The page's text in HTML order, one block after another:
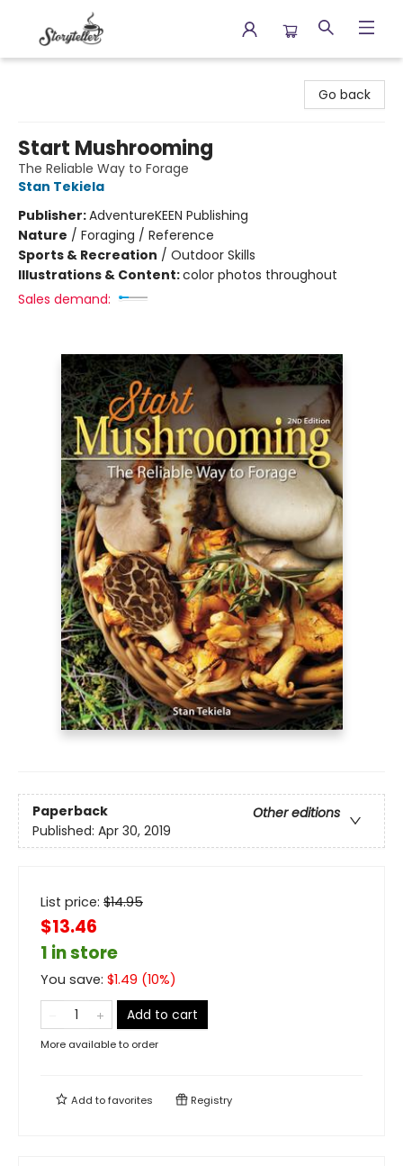
Go back
Start Mushrooming
The Reliable Way to Forage
Stan Tekiela
Publisher:AdventureKEEN Publishing
Nature / Foraging / Reference
Sports & Recreation / Outdoor Skills
Illustrations & Content:color photos throughout
Sales demand:
Paperback
Other editions
Published: Apr 30, 2019
List price: $14.95
$13.46
1 in store
You save: $1.49 (10%)
Add to cart
More available to order
Add tofavorites Registry